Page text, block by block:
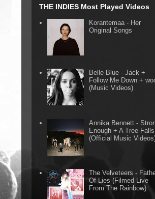
THE INDIES Most Played Videos
Korantemaa - Her
Original Songs
Belle Blue - Jack +
Follow Me Down +
(Music Videos)
Annika Bennett -
Enough + A Tree Falls
(Official Music
The Velveteers -
Of Lies (Filmed Live
From The Rainbow)